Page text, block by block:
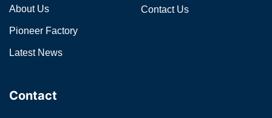
About Us
Pioneer Factory
Latest News
Contact Us
Contact